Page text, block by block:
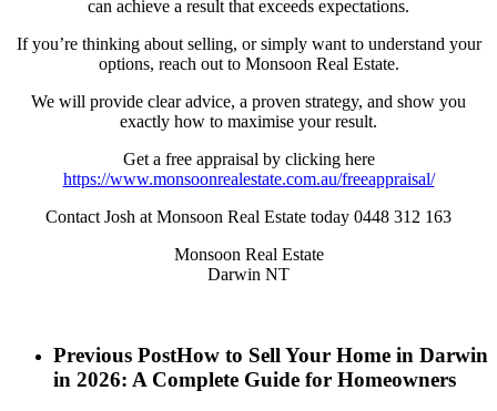
can achieve a result that exceeds expectations.
If you’re thinking about selling, or simply want to understand your
options, reach out to Monsoon Real Estate.
We will provide clear advice, a proven strategy, and show you
exactly how to maximise your result.
Get a free appraisal by clicking here
https://www.monsoonrealestate.com.au/freeappraisal/
Contact Josh at Monsoon Real Estate today 0448 312 163
Monsoon Real Estate
Darwin NT
Previous PostHow to Sell Your Home in Darwin
in 2026: A Complete Guide for Homeowners